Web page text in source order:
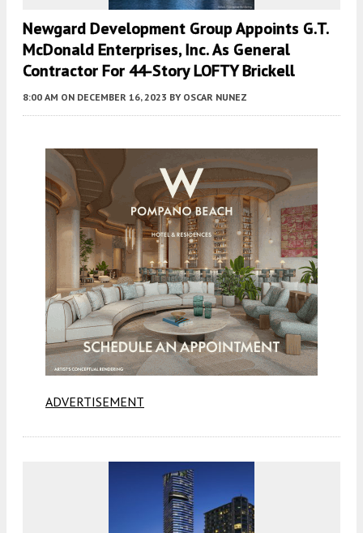
Newgard Development Group Appoints G.T.
McDonald Enterprises, Inc. As General
Contractor For 44-Story LOFTY Brickell
8:00 AM ON DECEMBER 16, 2023 BY OSCAR NUNEZ
ADVERTISEMENT